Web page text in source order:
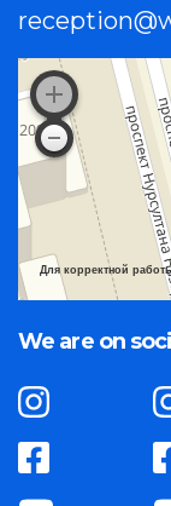
Для корректной
We are on